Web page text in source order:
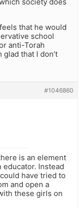
that he would
school
anti-Torah
glad that I don’t
#1046860
is an element
Instead
have tried to
and open a
these girls on